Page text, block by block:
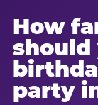
How
should
party